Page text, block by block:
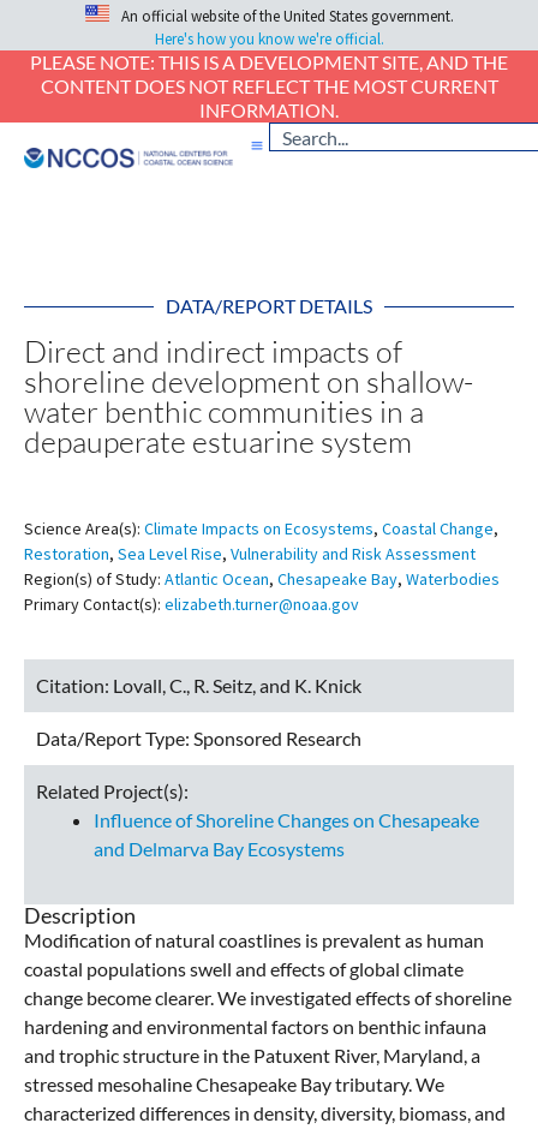
An official website of the United States government.
Here's how you know we're official.
PLEASE NOTE: THIS IS A DEVELOPMENT SITE, AND THE
CONTENT DOES NOT REFLECT THE MOST CURRENT
INFORMATION.
DATA/REPORT DETAILS
Direct and indirect impacts of
shoreline development on shallow-
water benthic communities in a
depauperate estuarine system
Science Area(s): Climate Impacts on Ecosystems, Coastal Change,
Restoration, Sea Level Rise, Vulnerability and Risk Assessment
Region(s) of Study: Atlantic Ocean, Chesapeake Bay, Waterbodies
Primary Contact(s): elizabeth.turner@noaa.gov
Citation: Lovall, C., R. Seitz, and K. Knick
Data/Report Type: Sponsored Research
Related Project(s):
Influence of Shoreline Changes on Chesapeake
and Delmarva Bay Ecosystems
Description
Modification of natural coastlines is prevalent as human
coastal populations swell and effects of global climate
change become clearer. We investigated effects of shoreline
hardening and environmental factors on benthic infauna
and trophic structure in the Patuxent River, Maryland, a
stressed mesohaline Chesapeake Bay tributary. We
characterized differences in density, diversity, biomass, and